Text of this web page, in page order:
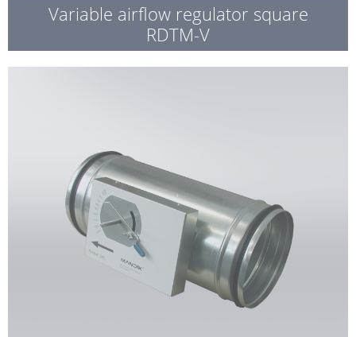
Variable airflow regulator square
RDTM-V